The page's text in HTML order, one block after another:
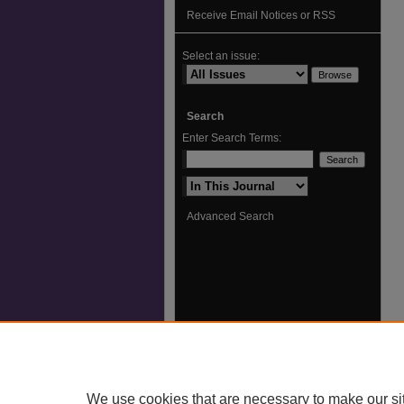
Receive Email Notices or RSS
Select an issue:
Search
Enter Search Terms:
Select context to search:
Advanced Search
We use cookies that are necessary to make our